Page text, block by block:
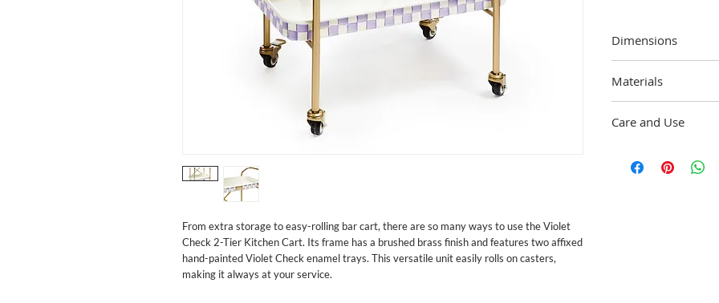
From extra storage to easy-rolling bar cart, there are so many ways to use the Violet
Check 2-Tier Kitchen Cart. Its frame has a brushed brass finish and features two affixed
hand-painted Violet Check enamel trays. This versatile unit easily rolls on casters,
making it always at your service.
Dimensions
long, 2" deep. 17"
Materials
underbody with hand-
Care and Use
with mild soap and